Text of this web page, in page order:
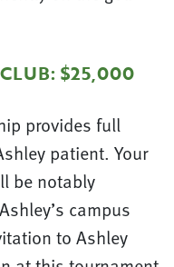
$25,000
provides full
patient. Your
be notably
campus
to Ashley